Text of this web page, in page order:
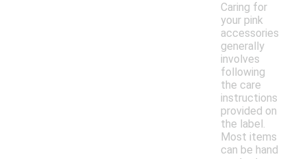
Caring for
your pink
accessories
generally
involves
following
the care
instructions
provided on
the label.
Most items
can be hand